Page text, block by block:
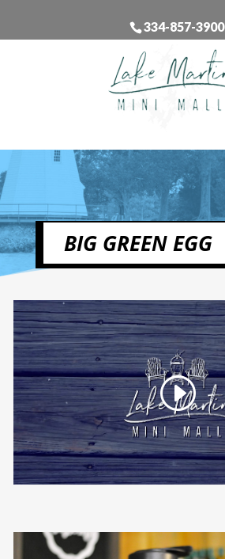
334-857-3900
BIG GREEN EGG